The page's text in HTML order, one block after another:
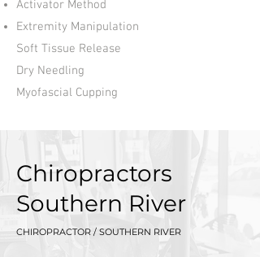
Activator Method
Extremity Manipulation
Soft Tissue Release
Dry Needling
Myofascial Cupping
Chiropractors
Southern River
CHIROPRACTOR / SOUTHERN RIVER